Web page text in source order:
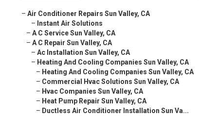
– Air Conditioner Repairs Sun Valley, CA
– Instant Air Solutions
– A C Service Sun Valley, CA
– A C Repair Sun Valley, CA
– Ac Installation Sun Valley, CA
– Heating And Cooling Companies Sun Valley, CA
– Heating And Cooling Companies Sun Valley, CA
– Commercial Hvac Solutions Sun Valley, CA
– Hvac Companies Sun Valley, CA
– Heat Pump Repair Sun Valley, CA
– Ductless Air Conditioner Installation Sun Va...